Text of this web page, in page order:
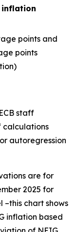
inflation
points and
points
staff
calculations
autoregression
are for
2025 for
chart shows
inflation based